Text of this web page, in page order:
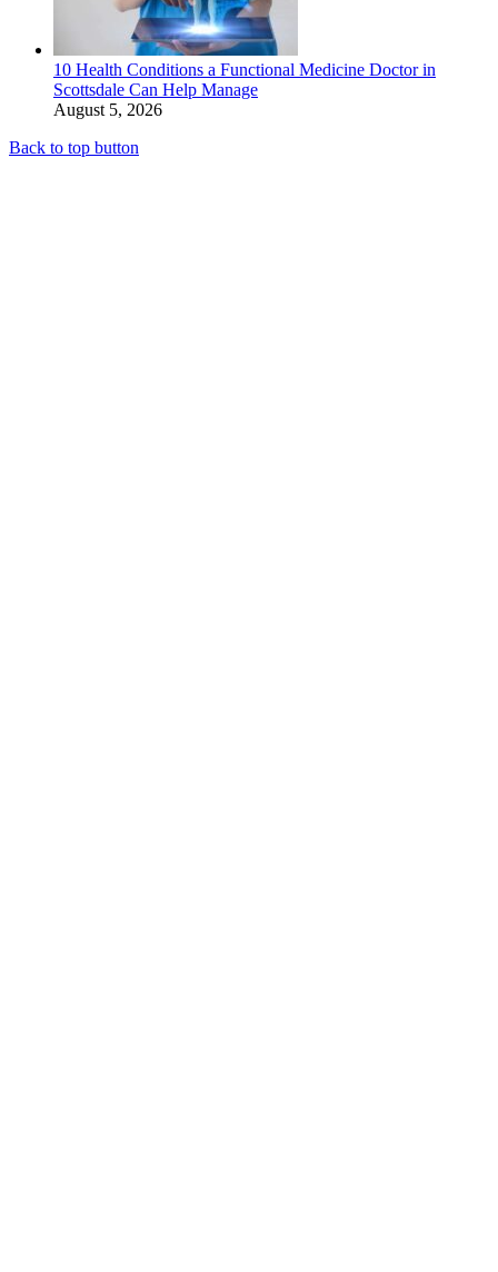
10 Health Conditions a Functional Medicine Doctor in
Scottsdale Can Help Manage
August 5, 2026
Back to top button